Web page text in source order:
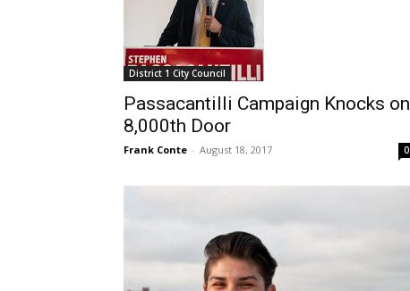
District 1 City Council
Passacantilli Campaign Knocks on
8,000th Door
Frank Conte - August 18, 2017 0